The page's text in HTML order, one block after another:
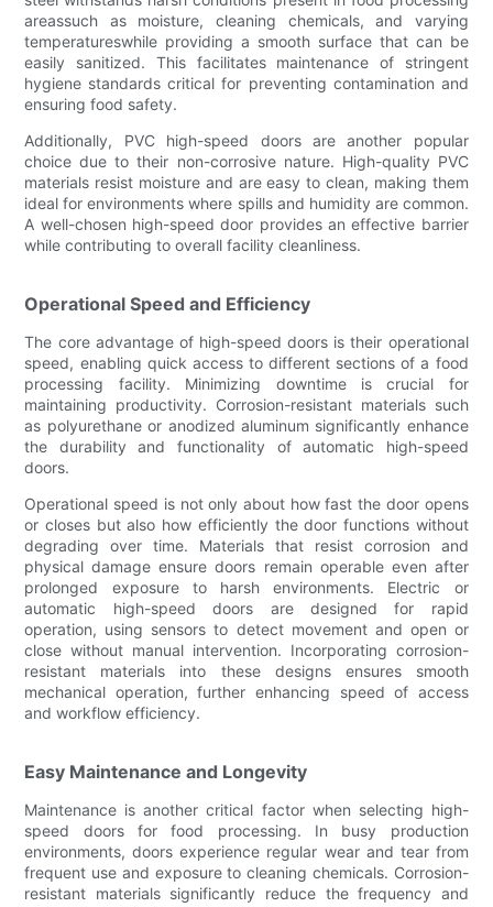
areassuch as moisture, cleaning chemicals, and varying
temperatureswhile providing a smooth surface that can be
easily sanitized. This facilitates maintenance of stringent
hygiene standards critical for preventing contamination and
ensuring food safety.
Additionally, PVC high-speed doors are another popular
choice due to their non-corrosive nature. High-quality PVC
materials resist moisture and are easy to clean, making them
ideal for environments where spills and humidity are common.
A well-chosen high-speed door provides an effective barrier
while contributing to overall facility cleanliness.
Operational Speed and Efficiency
The core advantage of high-speed doors is their operational
speed, enabling quick access to different sections of a food
processing facility. Minimizing downtime is crucial for
maintaining productivity. Corrosion-resistant materials such
as polyurethane or anodized aluminum significantly enhance
the durability and functionality of automatic high-speed
doors.
Operational speed is not only about how fast the door opens
or closes but also how efficiently the door functions without
degrading over time. Materials that resist corrosion and
physical damage ensure doors remain operable even after
prolonged exposure to harsh environments. Electric or
automatic high-speed doors are designed for rapid
operation, using sensors to detect movement and open or
close without manual intervention. Incorporating corrosion-
resistant materials into these designs ensures smooth
mechanical operation, further enhancing speed of access
and workflow efficiency.
Easy Maintenance and Longevity
Maintenance is another critical factor when selecting high-
speed doors for food processing. In busy production
environments, doors experience regular wear and tear from
frequent use and exposure to cleaning chemicals. Corrosion-
resistant materials significantly reduce the frequency and